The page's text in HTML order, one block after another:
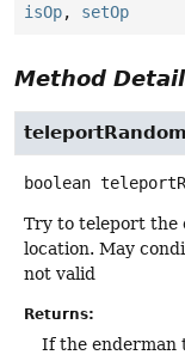
isOp, setOp
Method
boolean
Try to teleport the
location. May
not valid
Returns:
If the enderman